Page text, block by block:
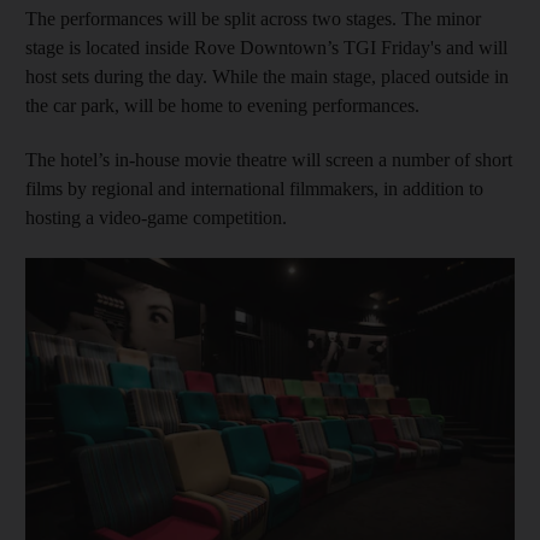
The performances will be split across two stages. The minor
stage is located inside Rove Downtown’s TGI Friday's and will
host sets during the day. While the main stage, placed outside in
the car park, will be home to evening performances.
The hotel’s in-house movie theatre will screen a number of short
films by regional and international filmmakers, in addition to
hosting a video-game competition.